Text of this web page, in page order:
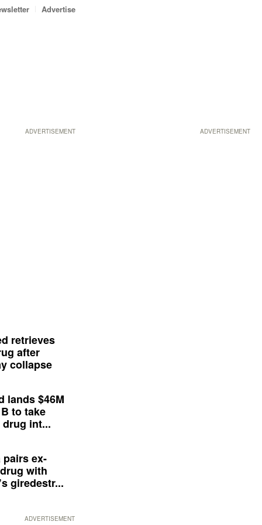
ADVERTISEMENT
Advertise
ADVERTISEMENT
retrieves
after
collapse
lands $46M
to take
int...
pairs ex-
with
giredestr...
ADVERTISEMENT